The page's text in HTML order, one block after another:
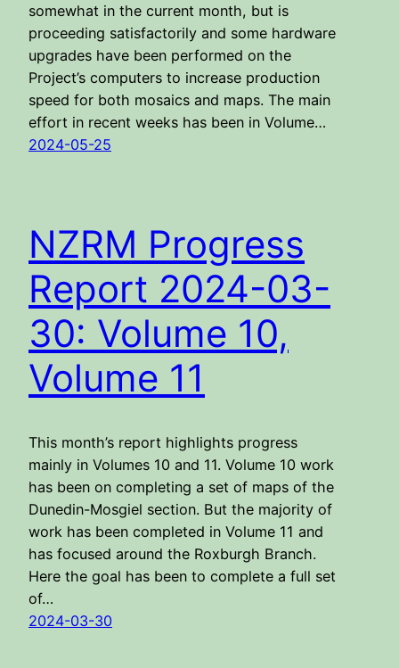
somewhat in the current month, but is
proceeding satisfactorily and some hardware
upgrades have been performed on the
Project’s computers to increase production
speed for both mosaics and maps. The main
effort in recent weeks has been in Volume…
2024-05-25
NZRM Progress
Report 2024-03-
30: Volume 10,
Volume 11
This month’s report highlights progress
mainly in Volumes 10 and 11. Volume 10 work
has been on completing a set of maps of the
Dunedin-Mosgiel section. But the majority of
work has been completed in Volume 11 and
has focused around the Roxburgh Branch.
Here the goal has been to complete a full set
of…
2024-03-30